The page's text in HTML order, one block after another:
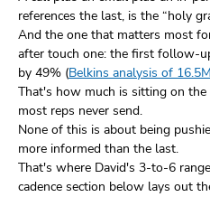
references the last, is the “holy
And the one that matters most
after touch one: the first follow-
by 49% (Belkins analysis of
That's how much is sitting on
most reps never send.
None of this is about being
more informed than the last.
That's where David's 3-to-6
cadence section below lays out